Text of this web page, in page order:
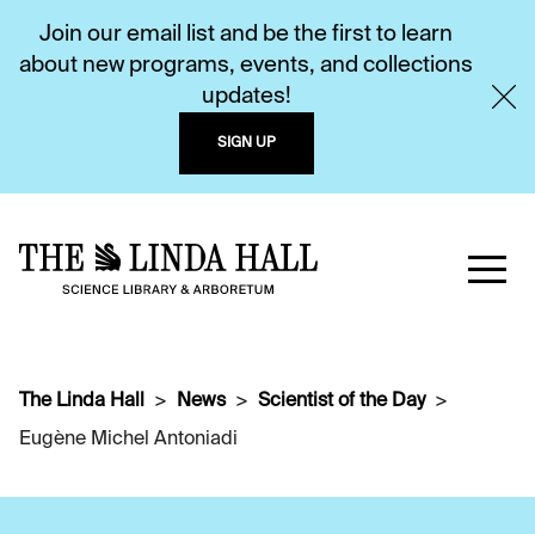
Join our email list and be the first to learn
about new programs, events, and collections
updates!
SIGN UP
The Linda Hall News
Scientist of the Day
Eugène Michel Antoniadi